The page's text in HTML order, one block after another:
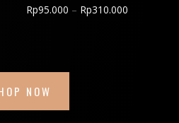
Rp95.000 – Rp310.000Price
NOW